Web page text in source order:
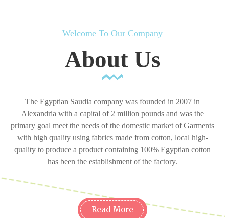
Welcome To Our Company
About Us
The Egyptian Saudia company was founded in 2007 in
Alexandria with a capital of 2 million pounds and was the
primary goal meet the needs of the domestic market of Garments
with high quality using fabrics made from cotton, local high-
quality to produce a product containing 100% Egyptian cotton
has been the establishment of the factory.
Read More